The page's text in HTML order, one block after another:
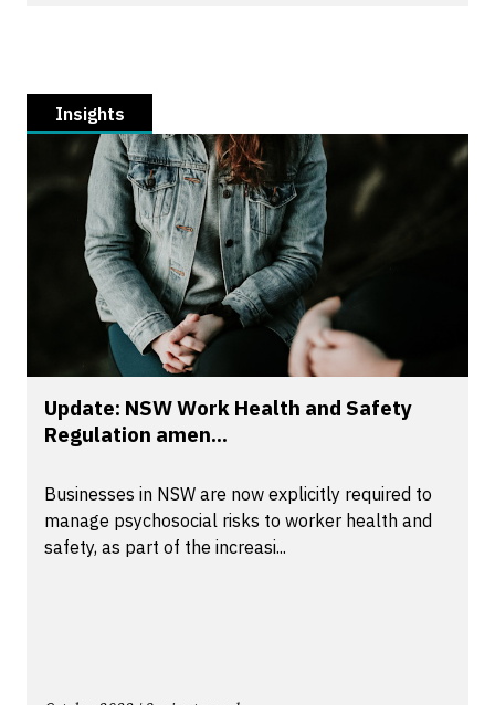
Insights
Update: NSW Work Health and Safety
Regulation amen...
Businesses in NSW are now explicitly required to
manage psychosocial risks to worker health and
safety, as part of the increasi...